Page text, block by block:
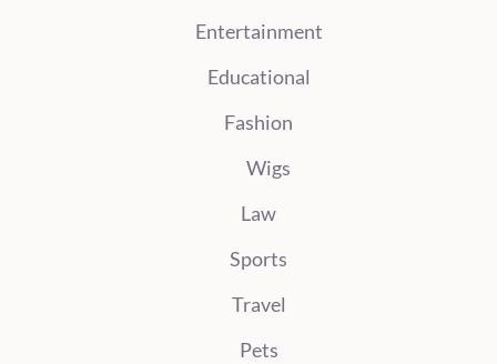
Entertainment
Educational
Fashion
Wigs
Law
Sports
Travel
Pets